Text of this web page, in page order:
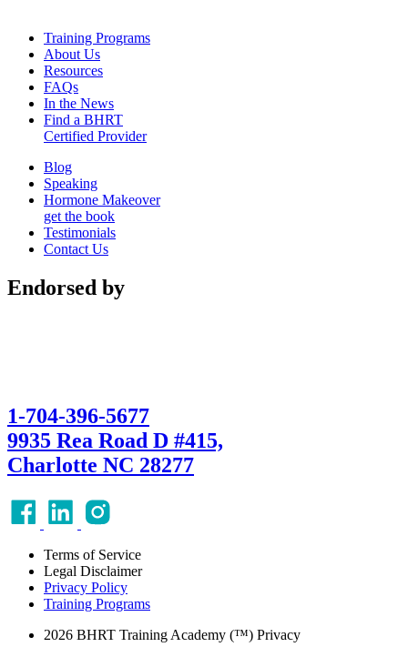
Training Programs
About Us
Resources
FAQs
In the News
Find a BHRT
Certified Provider
Blog
Speaking
Hormone Makeover
get the book
Testimonials
Contact Us
Endorsed by
1-704-396-5677
9935 Rea Road D #415,
Charlotte NC 28277
Terms of Service
Legal Disclaimer
Privacy Policy
Training Programs
2026 BHRT Training Academy (™) Privacy